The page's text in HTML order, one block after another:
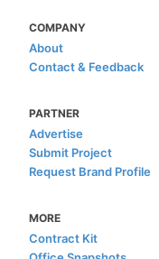
COMPANY
About
Contact & Feedback
PARTNER
Advertise
Submit Project
Request Brand Profile
MORE
Contract Kit